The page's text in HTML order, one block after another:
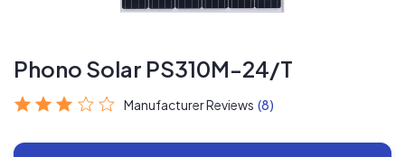
Phono Solar PS310M-24/T
Manufacturer Reviews (8)